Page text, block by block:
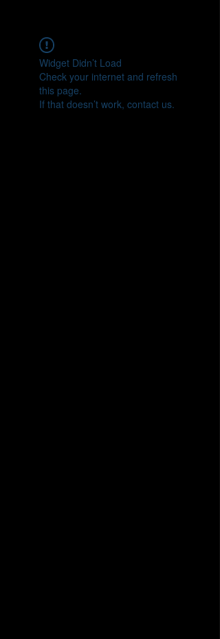
Widget Didn’t Load
Check your internet and refresh
this page.
If that doesn’t work, contact us.